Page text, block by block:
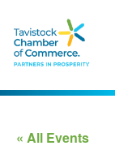
« All Events